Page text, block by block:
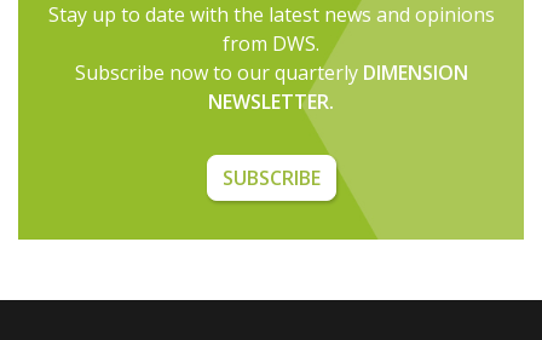
Stay up to date with the latest news and opinions
from DWS.
Subscribe now to our quarterly DIMENSION
NEWSLETTER.
SUBSCRIBE